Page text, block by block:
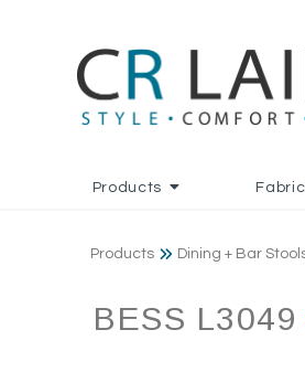
Products
Products Dining + Bar
BESS L3049